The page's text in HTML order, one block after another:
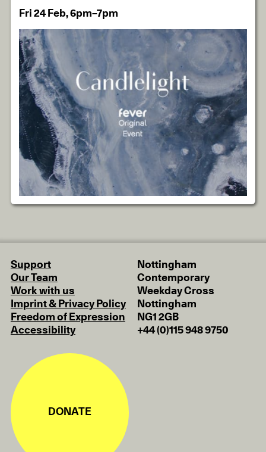
Fri 24 Feb, 6pm–7pm
Support
Our Team
Work with us
Imprint & Privacy Policy
Freedom of Expression
Accessibility
Nottingham
Contemporary
Weekday Cross
Nottingham
NG1 2GB
+44 (0)115 948 9750
DONATE